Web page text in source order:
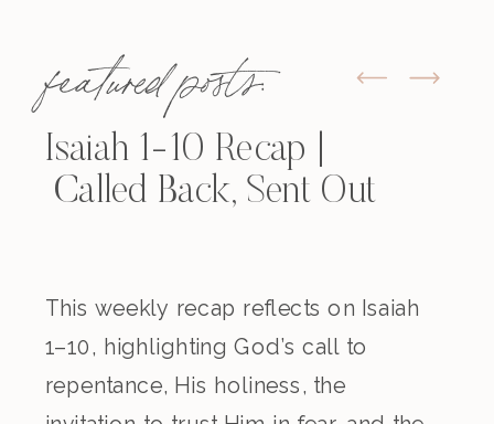
featured posts:
Isaiah 1-10 Recap |
Called Back, Sent Out
This weekly recap reflects on Isaiah
1–10, highlighting God’s call to
repentance, His holiness, the